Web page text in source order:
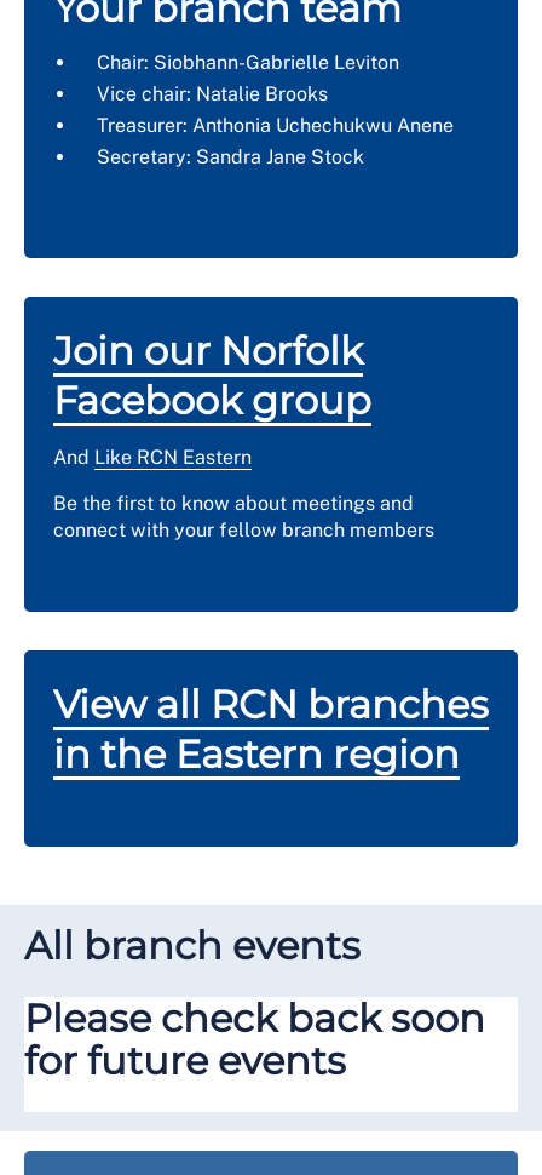
Chair: Siobhann-Gabrielle Leviton
Vice chair: Natalie Brooks
Treasurer: Anthonia Uchechukwu Anene
Secretary: Sandra Jane Stock
Join our Norfolk
Facebook group
And Like RCN Eastern
Be the first to know about meetings and
connect with your fellow branch members
View all RCN branches
in the Eastern region
All branch events
Please check back soon
for future events